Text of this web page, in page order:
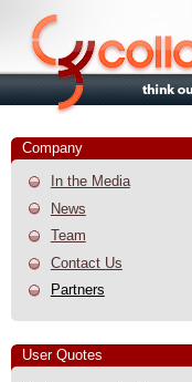
Company
In the Media
News
Team
Contact Us
Partners
User Quotes